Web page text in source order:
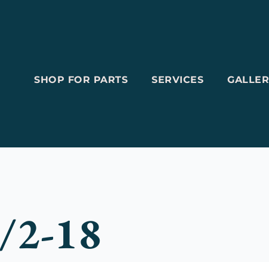
SHOP FOR PARTS SERVICES
2-18